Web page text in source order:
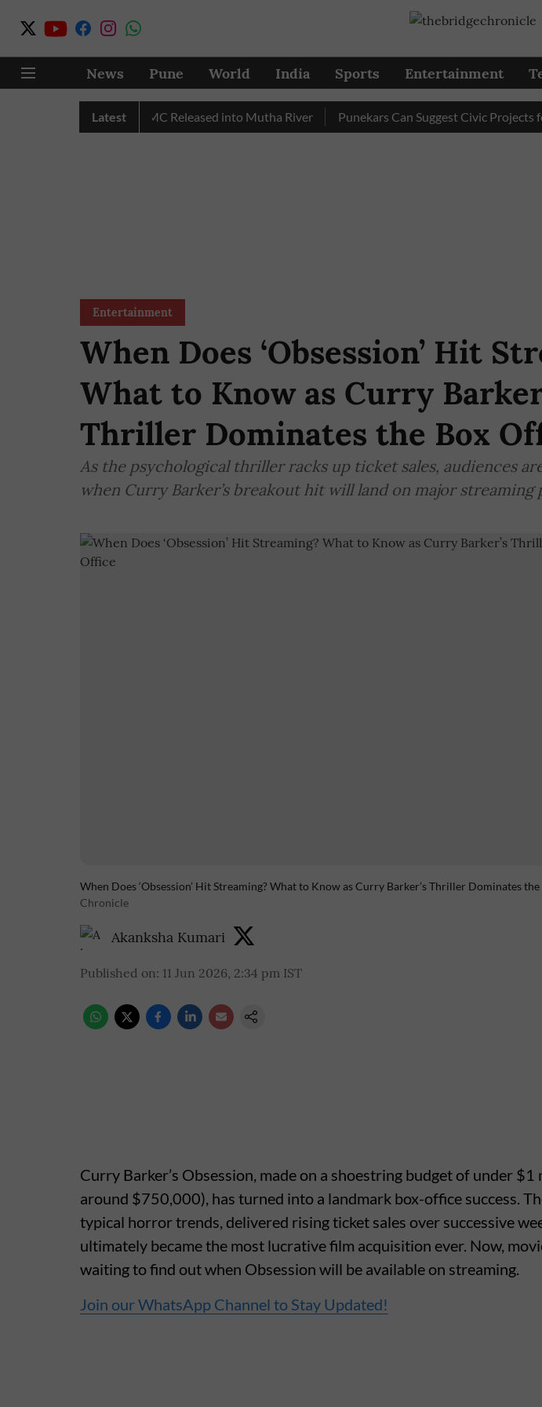
News Pune World India Sports Entertainment
Latest
in July, Over 17 TMC Released into Mutha River Punekars Can Suggest Civic Projects for
Entertainment
When Does ‘Obsession’ Hit
What to Know as Curry
Thriller Dominates the Box
As the psychological thriller racks up ticket sales, audiences
when Curry Barker’s breakout hit will land on major streaming
When Does ‘Obsession’ Hit Streaming? What to Know as Curry Barker’s Thriller Dominates
Chronicle
Akanksha Kumari
Published on: 11 Jun 2026, 2:34 pm IST
Curry Barker’s Obsession, made on a shoestring budget of under
around $750,000), has turned into a landmark box-office success.
typical horror trends, delivered rising ticket sales over successive
ultimately became the most lucrative film acquisition ever. Now,
waiting to find out when Obsession will be available on streaming.
Join our WhatsApp Channel to Stay Updated!